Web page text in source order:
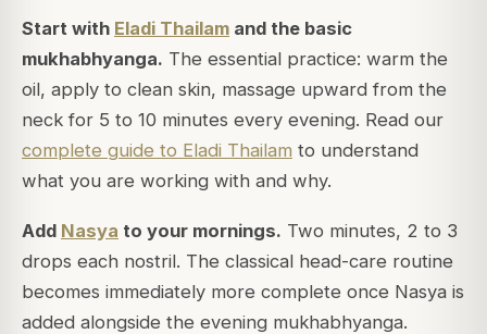
Start with Eladi Thailam and the basic
mukhabhyanga. The essential practice: warm the
oil, apply to clean skin, massage upward from the
neck for 5 to 10 minutes every evening. Read our
complete guide to Eladi Thailam to understand
what you are working with and why.
Add Nasya to your mornings. Two minutes, 2 to 3
drops each nostril. The classical head-care routine
becomes immediately more complete once Nasya is
added alongside the evening mukhabhyanga.